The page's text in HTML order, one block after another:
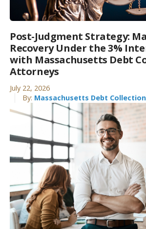
Post-Judgment Strategy:
Recovery Under the 3%
with Massachusetts Debt
Attorneys
July 22, 2026
By: Massachusetts Debt